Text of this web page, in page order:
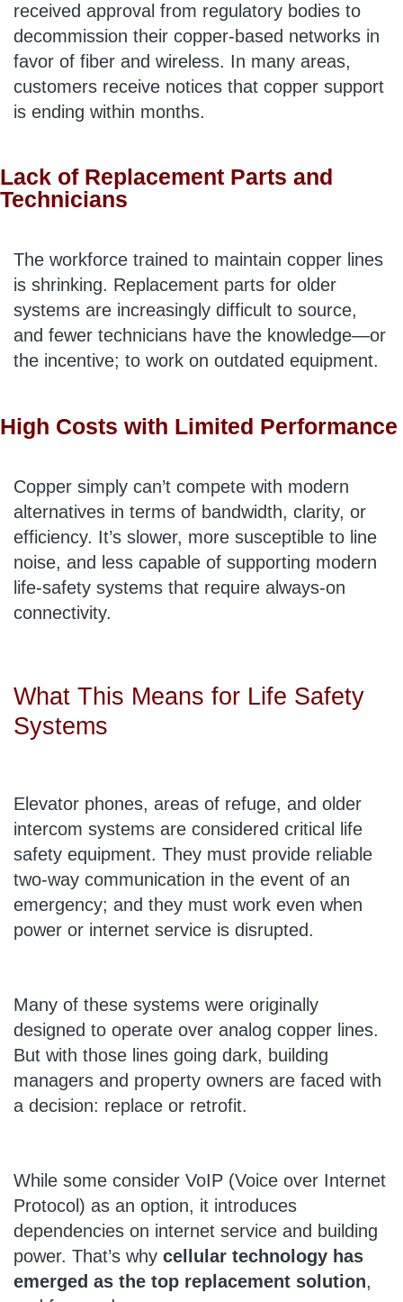
received approval from regulatory bodies to
decommission their copper-based networks in
favor of fiber and wireless. In many areas,
customers receive notices that copper support
is ending within months.
Lack of Replacement Parts and
Technicians
The workforce trained to maintain copper lines
is shrinking. Replacement parts for older
systems are increasingly difficult to source,
and fewer technicians have the knowledge—or
the incentive; to work on outdated equipment.
High Costs with Limited Performance
Copper simply can’t compete with modern
alternatives in terms of bandwidth, clarity, or
efficiency. It’s slower, more susceptible to line
noise, and less capable of supporting modern
life-safety systems that require always-on
connectivity.
What This Means for Life Safety
Systems
Elevator phones, areas of refuge, and older
intercom systems are considered critical life
safety equipment. They must provide reliable
two-way communication in the event of an
emergency; and they must work even when
power or internet service is disrupted.
Many of these systems were originally
designed to operate over analog copper lines.
But with those lines going dark, building
managers and property owners are faced with
a decision: replace or retrofit.
While some consider VoIP (Voice over Internet
Protocol) as an option, it introduces
dependencies on internet service and building
power. That’s why cellular technology has
emerged as the top replacement solution,